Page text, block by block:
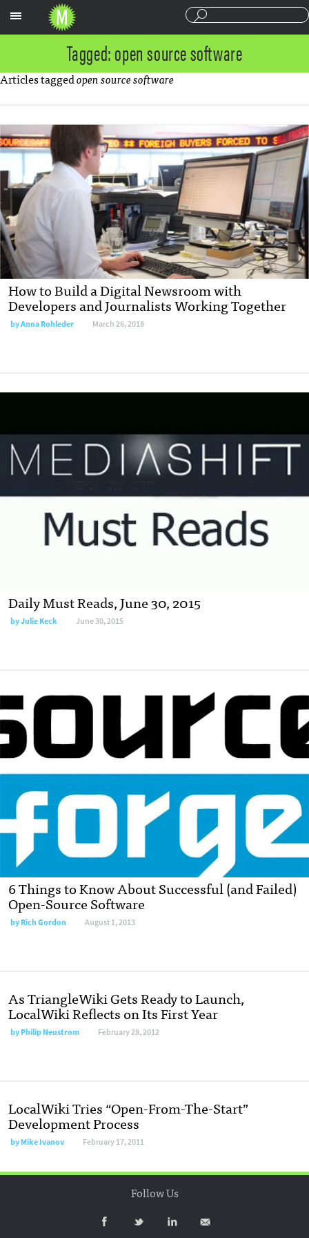
Tagged: open source software
Articles taggedopen source software
How to Build a Digital Newsroom with
Developers and Journalists Working Together
byAnna Rohleder March 26, 2018
Daily Must Reads, June 30, 2015
byJulie Keck June 30, 2015
6 Things to Know About Successful (and Failed)
Open-Source Software
byRich Gordon August 1, 2013
As TriangleWiki Gets Ready to Launch,
LocalWiki Reflects on Its First Year
byPhilip Neustrom February 28, 2012
LocalWiki Tries “Open-From-The-Start”
Development Process
byMike Ivanov February 17, 2011
Follow Us